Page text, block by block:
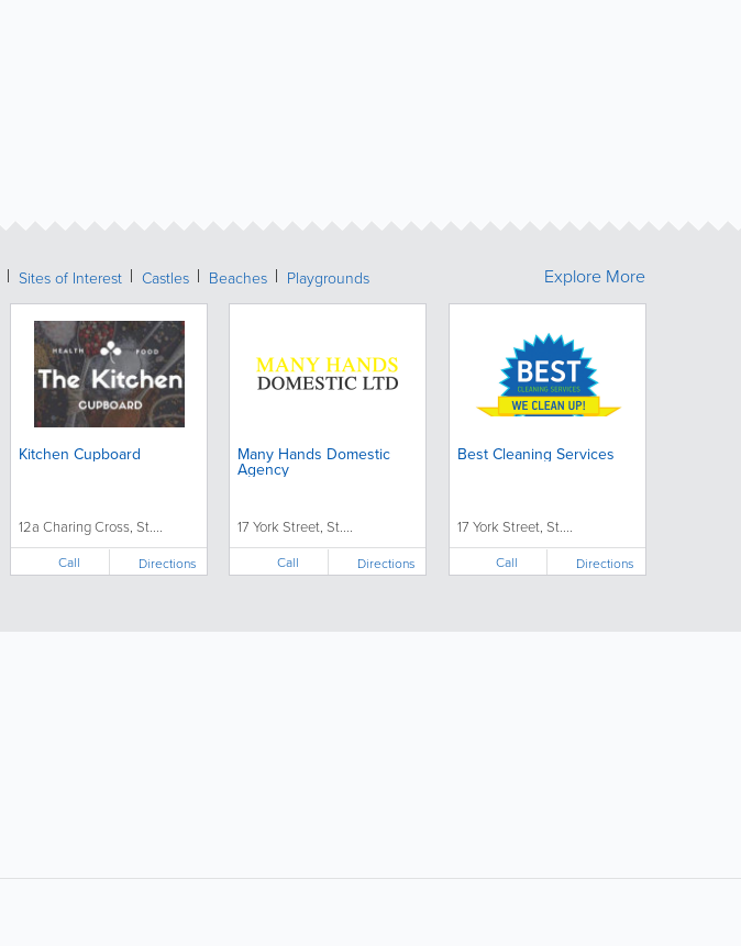
Sites of Interest Castles Beaches Playgrounds
Kitchen Cupboard
12a Charing Cross, St....
Call Directions
Many Hands Domestic
Agency
17 York Street, St....
Call Directions
Best Cleaning Services
17 York Street, St....
Call Directions
Explore More